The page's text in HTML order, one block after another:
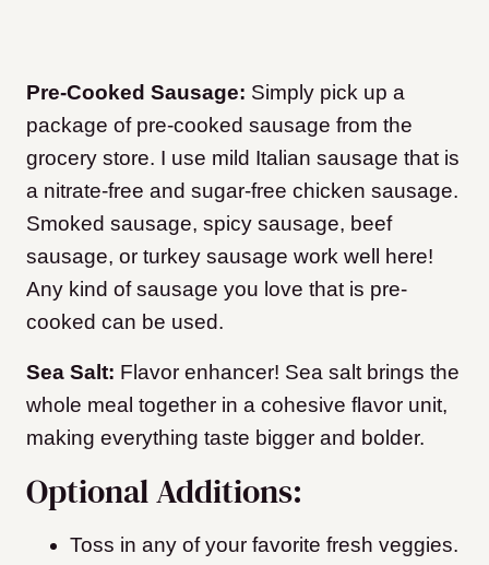
Pre-Cooked Sausage: Simply pick up a
package of pre-cooked sausage from the
grocery store. I use mild Italian sausage that is
a nitrate-free and sugar-free chicken sausage.
Smoked sausage, spicy sausage, beef
sausage, or turkey sausage work well here!
Any kind of sausage you love that is pre-
cooked can be used.
Sea Salt: Flavor enhancer! Sea salt brings the
whole meal together in a cohesive flavor unit,
making everything taste bigger and bolder.
Optional Additions:
Toss in any of your favorite fresh veggies.